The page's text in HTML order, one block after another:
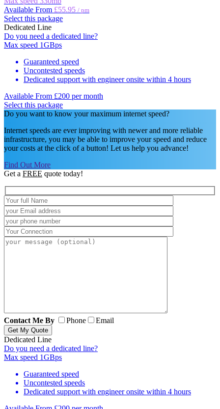
Available From £55.95 / pm
Select this package
Dedicated Line
Do you need a dedicated line?
Max speed 1GBps
Guaranteed speed
Uncontested speeds
Dedicated support with engineer onsite within 4 hours
Available From £200 per month
Select this package
Do you want to know your maximum internet speed?
Internet speeds are ever improving with newer and more reliable
infrastructure, you may be able to improve your speed and reduce
your costs at the click of a button! Let us help you advance!
Find Out More
Get a FREE quote today!
Contact Me By Phone Email
Dedicated Line
Do you need a dedicated line?
Max speed 1GBps
Guaranteed speed
Uncontested speeds
Dedicated support with engineer onsite within 4 hours